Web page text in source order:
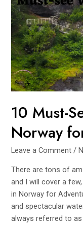
Beaten
Path
10 Must-
Norway
Leave a Comment /
There are tons of
and I will cover a
in Norway for
and spectacular
always referred to